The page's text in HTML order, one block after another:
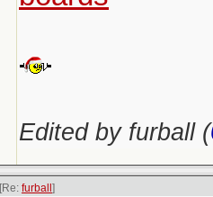
Edited by furball (
[Re: furball ]